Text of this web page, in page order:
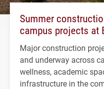
Summer
campus projects at
Major construction
and underway across
wellness, academic
infrastructure in the